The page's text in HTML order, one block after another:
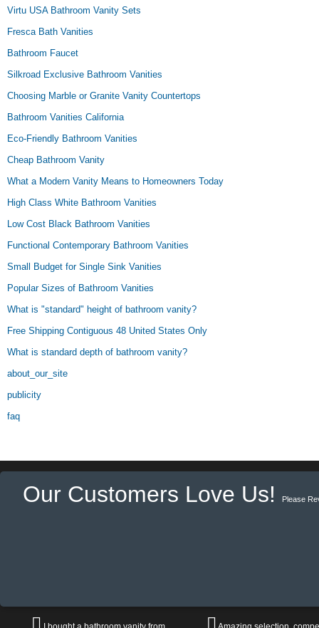
Virtu USA Bathroom Vanity Sets
Fresca Bath Vanities
Bathroom Faucet
Silkroad Exclusive Bathroom Vanities
Choosing Marble or Granite Vanity Countertops
Bathroom Vanities California
Eco-Friendly Bathroom Vanities
Cheap Bathroom Vanity
What a Modern Vanity Means to Homeowners Today
High Class White Bathroom Vanities
Low Cost Black Bathroom Vanities
Functional Contemporary Bathroom Vanities
Small Budget for Single Sink Vanities
Popular Sizes of Bathroom Vanities
What is "standard" height of bathroom vanity?
Free Shipping Contiguous 48 United States Only
What is standard depth of bathroom vanity?
about_our_site
publicity
faq
Our Customers Love Us! Please